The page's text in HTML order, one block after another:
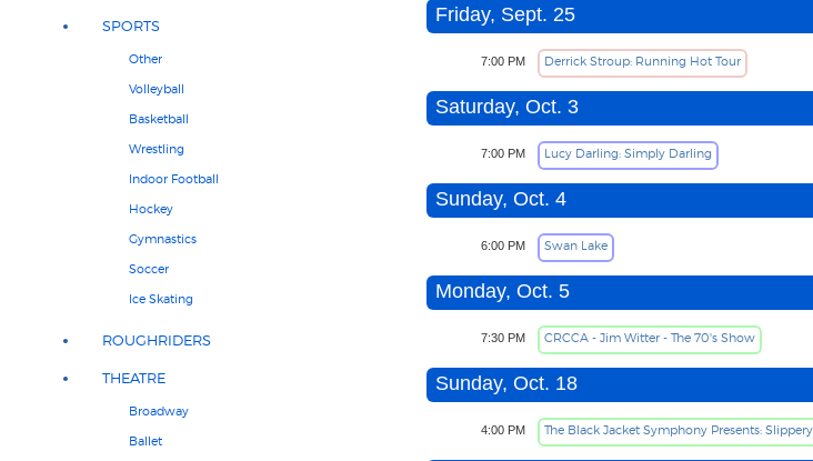
SPORTS
Other
Volleyball
Basketball
Wrestling
Indoor Football
Hockey
Gymnastics
Soccer
Ice Skating
ROUGHRIDERS
THEATRE
Broadway
Ballet
Friday, Sept. 25
7:00 PM Derrick Stroup: Running Hot Tour
Saturday, Oct. 3
7:00 PM Lucy Darling: Simply Darling
Sunday, Oct. 4
6:00 PM Swan Lake
Monday, Oct. 5
7:30 PM CRCCA - Jim Witter - The 70's Show
Sunday, Oct. 18
4:00 PM The Black Jacket Symphony Presents: